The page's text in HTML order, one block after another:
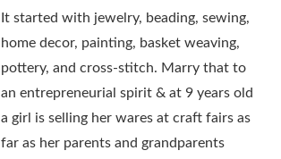
It started with jewelry, beading, sewing,
home decor, painting, basket weaving,
pottery, and cross-stitch. Marry that to
an entrepreneurial spirit & at 9 years old
a girl is selling her wares at craft fairs as
far as her parents and grandparents